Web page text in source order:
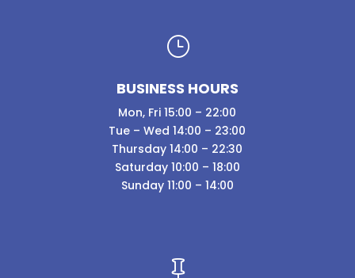
}
BUSINESS HOURS
Mon, Fri 15:00 – 22:00
Tue – Wed 14:00 – 23:00
Thursday 14:00 – 22:30
Saturday 10:00 – 18:00
Sunday 11:00 – 14:00
